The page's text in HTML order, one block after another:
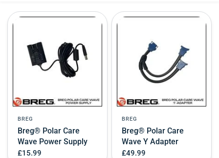
BREG
Breg® Polar Care
Wave Power Supply
£15.99
BREG
Breg® Polar Care
Wave Y Adapter
£49.99